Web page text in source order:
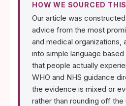
HOW WE SOURCED THIS
Our article was
advice from the most
and medical organizations,
into simple language
that people actually
WHO and NHS guidance
the evidence is mixed or
rather than rounding off the